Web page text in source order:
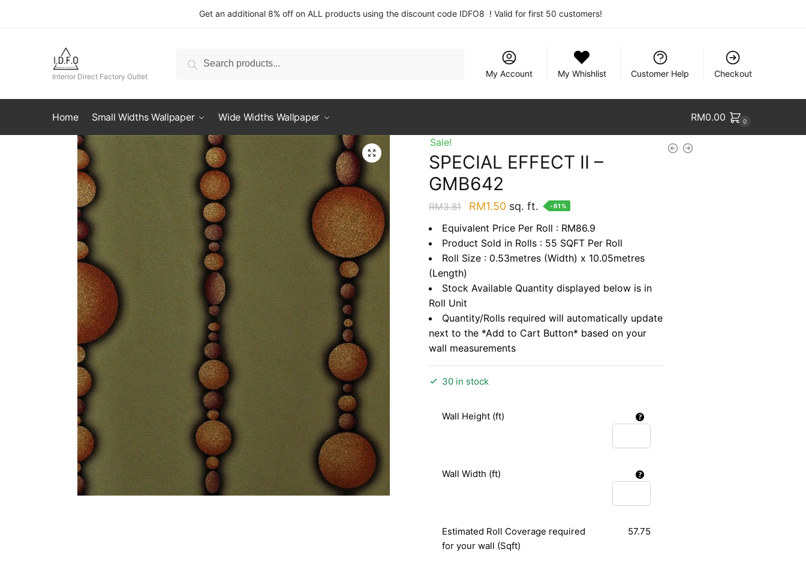
Get an additional 8% off on ALL products using the discount code IDFO8 ! Valid for first 50 customers!
Interior Direct Factory Outlet
for:
Search
My Account
My Whishlist Customer Help Checkout
Home Small Widths Wallpaper Wide Widths Wallpaper RM0.00 0
Sale!
SPECIAL EFFECT II –
GMB642
RM3.81
Original
price
was:
RM3.81.
RM1.50Current
price
is:
RM1.50.
sq. ft. -61%
Equivalent Price Per Roll : RM86.9
Product Sold in Rolls : 55 SQFT Per Roll
Roll Size : 0.53metres (Width) x 10.05metres
(Length)
Stock Available Quantity displayed below is in
Roll Unit
Quantity/Rolls required will automatically update
next to the *Add to Cart Button* based on your
wall measurements
30 in stock
Wall Height (ft)
Wall Width (ft)
Estimated Roll Coverage required
for your wall (Sqft)
57.75